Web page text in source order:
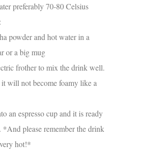
preferably70-80 Celsius
:
powder and hot water in a
or a big mug
frother to mix the drink well.
will not become foamy like a
an espresso cup and it is ready
*And please remember the drink
hot!*